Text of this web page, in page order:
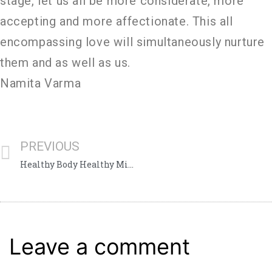
accepting and more affectionate. This all
encompassing love will simultaneously nurture
them and as well as us.
Namita Varma
PREVIOUS
Leave a comment